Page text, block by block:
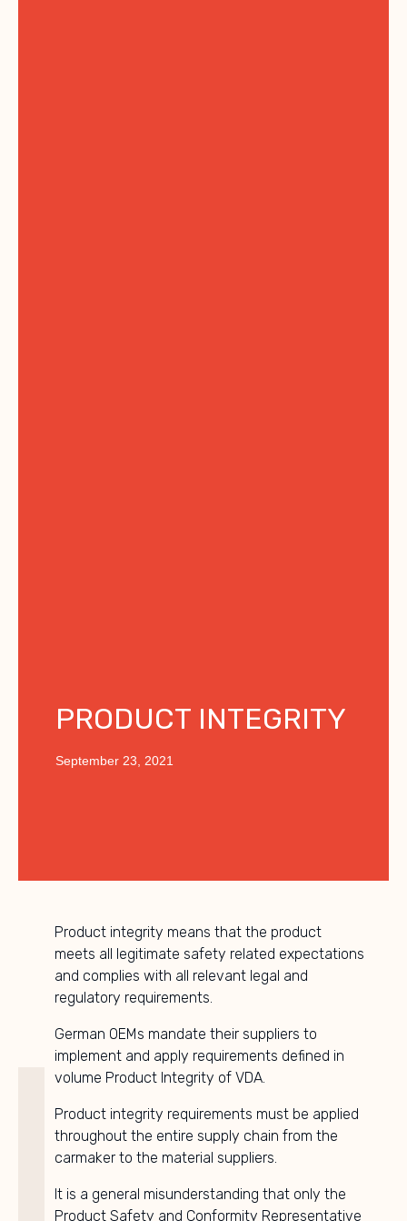
PRODUCT INTEGRITY
September 23, 2021
Product integrity means that the product
meets all legitimate safety related expectations
and complies with all relevant legal and
regulatory requirements.
German OEMs mandate their suppliers to
implement and apply requirements defined in
volume Product Integrity of VDA.
Product integrity requirements must be applied
throughout the entire supply chain from the
carmaker to the material suppliers.
It is a general misunderstanding that only the
Product Safety and Conformity Representative